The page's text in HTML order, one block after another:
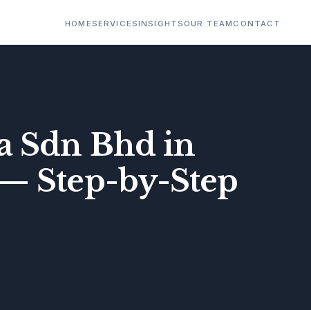
HOMESERVICESINSIGHTSOUR TEAMCONTACT
Sdn Bhd in
Step-by-Step